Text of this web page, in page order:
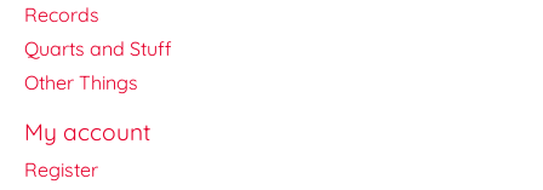
Records
Quarts and Stuff
Other Things
My account
Register